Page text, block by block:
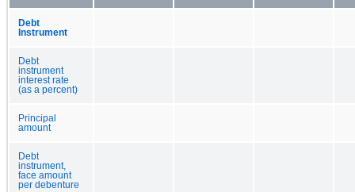
Debt
Instrument
Debt
instrument
interest rate
(as a percent)
Principal
amount
Debt
instrument,
face amount
per debenture